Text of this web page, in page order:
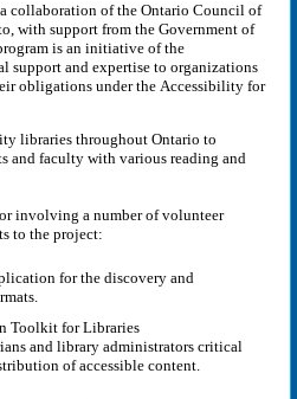
collaboration of the Ontario Council of
with support from the Government of
is an initiative of the
support and expertise to organizations
obligations under the Accessibility for
libraries throughout Ontario to
and faculty with various reading and
involving a number of volunteer
to the project:
for the discovery and
Toolkit for Libraries
and library administrators critical
of accessible content.